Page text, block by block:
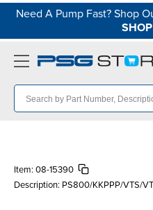
Need A Pump Fast? Shop
Item: 08-15390
Description: PS800/KKPPP/VTS/